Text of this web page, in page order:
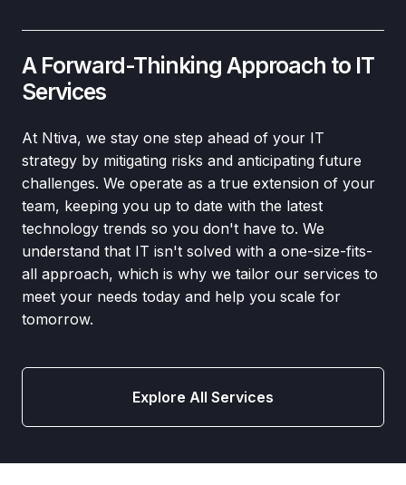
A Forward-Thinking Approach to IT
Services
At Ntiva, we stay one step ahead of your IT
strategy by mitigating risks and anticipating future
challenges. We operate as a true extension of your
team, keeping you up to date with the latest
technology trends so you don't have to. We
understand that IT isn't solved with a one-size-fits-
all approach, which is why we tailor our services to
meet your needs today and help you scale for
tomorrow.
Explore All Services